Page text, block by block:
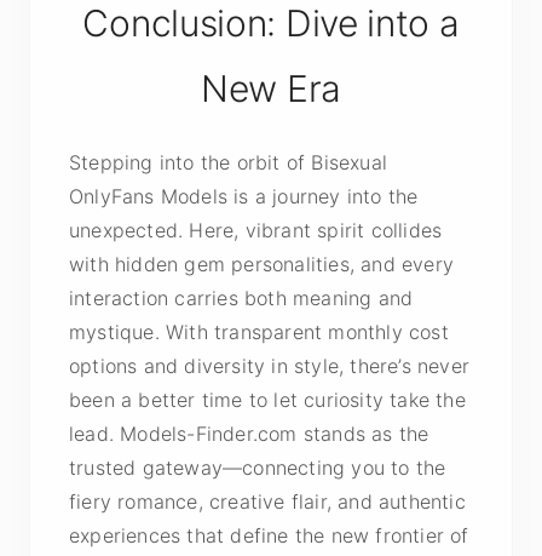
Conclusion: Dive into a
New Era
Stepping into the orbit of Bisexual
OnlyFans Models is a journey into the
unexpected. Here, vibrant spirit collides
with hidden gem personalities, and every
interaction carries both meaning and
mystique. With transparent monthly cost
options and diversity in style, there’s never
been a better time to let curiosity take the
lead. Models-Finder.com stands as the
trusted gateway—connecting you to the
fiery romance, creative flair, and authentic
experiences that define the new frontier of